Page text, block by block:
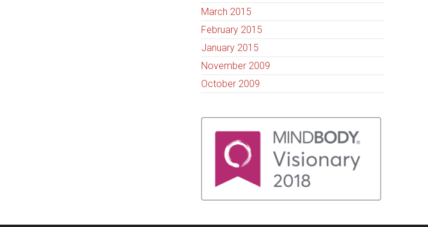
March 2015
February 2015
January 2015
November 2009
October 2009